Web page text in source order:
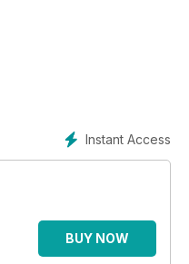
Instant Access
BUY NOW